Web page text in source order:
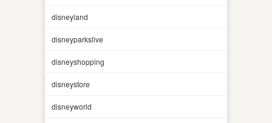
disneyland
disneyparkslive
disneyshopping
disneystore
disneyworld